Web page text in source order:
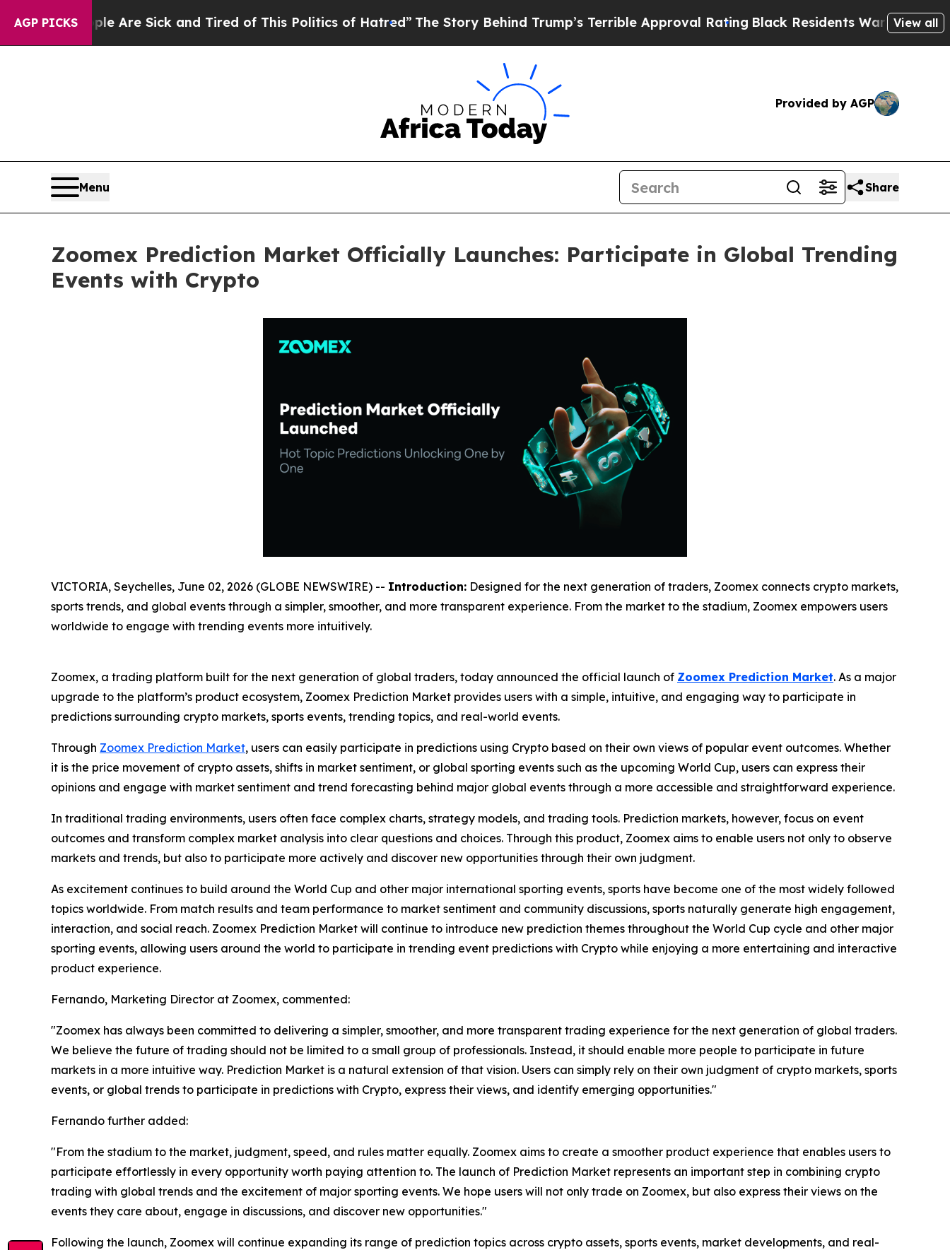
AGP PICKSAre Sick and Tired of This Politics of Hatred” The Story Behind Trump’s Terrible Approval RatingBlack Residents Warned of AbusiveView all
Provided by AGP
Menu Share
Zoomex Prediction Market Officially Launches: Participate in Global Trending
Events with Crypto
VICTORIA, Seychelles, June 02, 2026 (GLOBE NEWSWIRE) -- Introduction: Designed for the next generation of traders, Zoomex connects crypto markets,
sports trends, and global events through a simpler, smoother, and more transparent experience. From the market to the stadium, Zoomex empowers users
worldwide to engage with trending events more intuitively.
Zoomex, a trading platform built for the next generation of global traders, today announced the official launch of Zoomex Prediction Market. As a major
upgrade to the platform’s product ecosystem, Zoomex Prediction Market provides users with a simple, intuitive, and engaging way to participate in
predictions surrounding crypto markets, sports events, trending topics, and real-world events.
Through Zoomex Prediction Market, users can easily participate in predictions using Crypto based on their own views of popular event outcomes. Whether
it is the price movement of crypto assets, shifts in market sentiment, or global sporting events such as the upcoming World Cup, users can express their
opinions and engage with market sentiment and trend forecasting behind major global events through a more accessible and straightforward experience.
In traditional trading environments, users often face complex charts, strategy models, and trading tools. Prediction markets, however, focus on event
outcomes and transform complex market analysis into clear questions and choices. Through this product, Zoomex aims to enable users not only to observe
markets and trends, but also to participate more actively and discover new opportunities through their own judgment.
As excitement continues to build around the World Cup and other major international sporting events, sports have become one of the most widely followed
topics worldwide. From match results and team performance to market sentiment and community discussions, sports naturally generate high engagement,
interaction, and social reach. Zoomex Prediction Market will continue to introduce new prediction themes throughout the World Cup cycle and other major
sporting events, allowing users around the world to participate in trending event predictions with Crypto while enjoying a more entertaining and interactive
product experience.
Fernando, Marketing Director at Zoomex, commented:
"Zoomex has always been committed to delivering a simpler, smoother, and more transparent trading experience for the next generation of global traders.
We believe the future of trading should not be limited to a small group of professionals. Instead, it should enable more people to participate in future
markets in a more intuitive way. Prediction Market is a natural extension of that vision. Users can simply rely on their own judgment of crypto markets, sports
events, or global trends to participate in predictions with Crypto, express their views, and identify emerging opportunities."
Fernando further added:
"From the stadium to the market, judgment, speed, and rules matter equally. Zoomex aims to create a smoother product experience that enables users to
participate effortlessly in every opportunity worth paying attention to. The launch of Prediction Market represents an important step in combining crypto
trading with global trends and the excitement of major sporting events. We hope users will not only trade on Zoomex, but also express their views on the
events they care about, engage in discussions, and discover new opportunities."
Following the launch, Zoomex will continue expanding its range of prediction topics across crypto assets, sports events, market developments, and real-